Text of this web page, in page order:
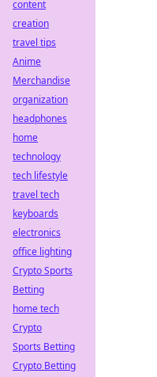
content
creation
travel tips
Anime
Merchandise
organization
headphones
home
technology
tech lifestyle
travel tech
keyboards
electronics
office lighting
Crypto Sports
Betting
home tech
Crypto
Sports Betting
Crypto Betting